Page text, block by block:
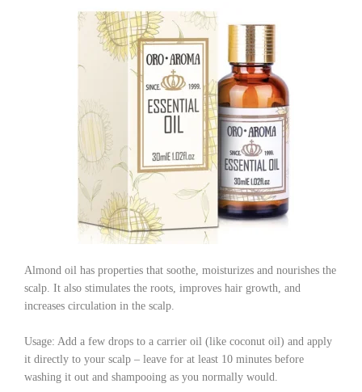
Almond oil has properties that soothe, moisturizes and nourishes the
scalp. It also stimulates the roots, improves hair growth, and
increases circulation in the scalp.
Usage: Add a few drops to a carrier oil (like coconut oil) and apply
it directly to your scalp – leave for at least 10 minutes before
washing it out and shampooing as you normally would.